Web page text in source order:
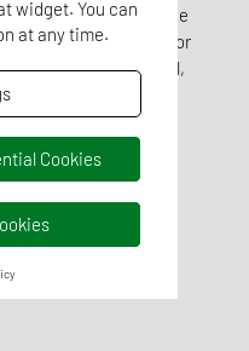
, of compliance
Practices for
microbiological,
and Equality and
y Productos
Products
widget. You can
at any time.
Cookies